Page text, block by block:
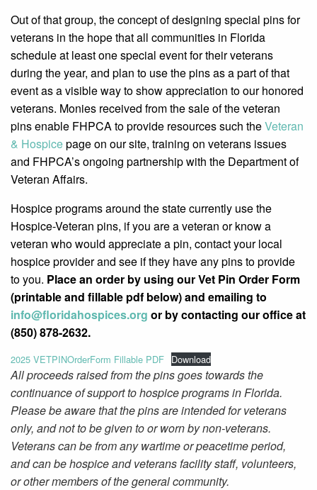
Out of that group, the concept of designing special pins for
veterans in the hope that all communities in Florida
schedule at least one special event for their veterans
during the year, and plan to use the pins as a part of that
event as a visible way to show appreciation to our honored
veterans. Monies received from the sale of the veteran
pins enable FHPCA to provide resources such theVeteran
& Hospicepage on our site, training on veterans issues
and FHPCA’s ongoing partnership with the Department of
Veteran Affairs.
Hospice programs around the state currently use the
Hospice-Veteran pins, if you are a veteran or know a
veteran who would appreciate a pin, contact your local
hospice provider and see if they have any pins to provide
to you. Place an order by using our Vet Pin Order Form
(printable and fillable pdf below) and emailing to
info@floridahospices.org or bycontacting our office at
(850) 878-2632.
2025 VETPINOrderForm Fillable PDF Download
All proceeds raised from the pins goes towards the
continuance of support to hospice programs in Florida.
Please be aware that the pins are intended for veterans
only, and not to be given to or worn by non-veterans.
Veterans can be from any wartime or peacetime period,
and can be hospice and veterans facility staff, volunteers,
or other members of the general community.